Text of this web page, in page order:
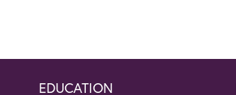
EDUCATION